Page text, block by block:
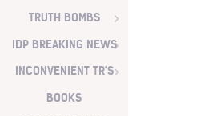
TRUTH BOMBS
IDP BREAKING NEWS
INCONVENIENT TR'S
BOOKS